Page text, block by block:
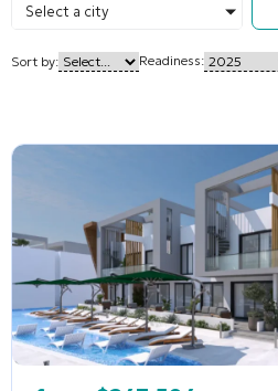
Select a city
Sort by: Readiness: